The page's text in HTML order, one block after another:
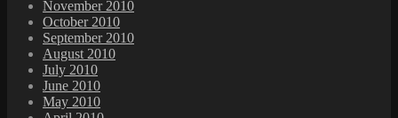
November 2010
October 2010
September 2010
August 2010
July 2010
June 2010
May 2010